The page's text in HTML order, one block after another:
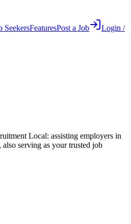
SeekersFeaturesPost a Job
Login /
Local: assisting employers in
serving as your trusted job